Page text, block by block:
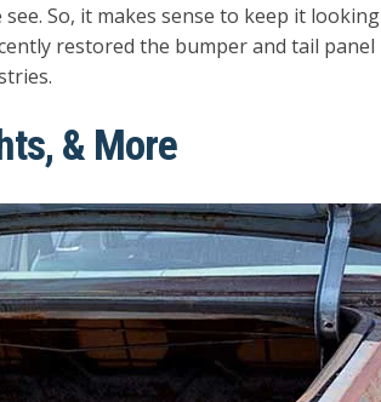
So, it makes sense to keep it looking
restored the bumper and tail panel
& More